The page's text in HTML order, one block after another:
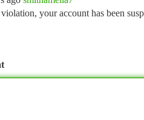
your account has been